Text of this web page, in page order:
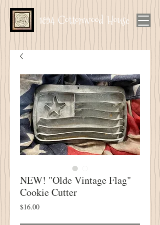
1894 Cottonwood House
NEW! "Olde Vintage Flag"
Cookie Cutter
$16.00Price